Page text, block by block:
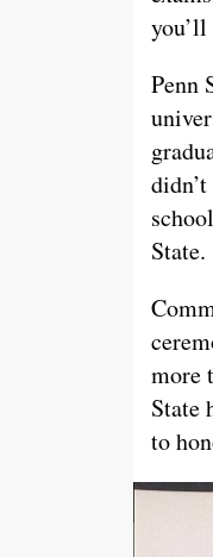
Penn
State.
more
State
to